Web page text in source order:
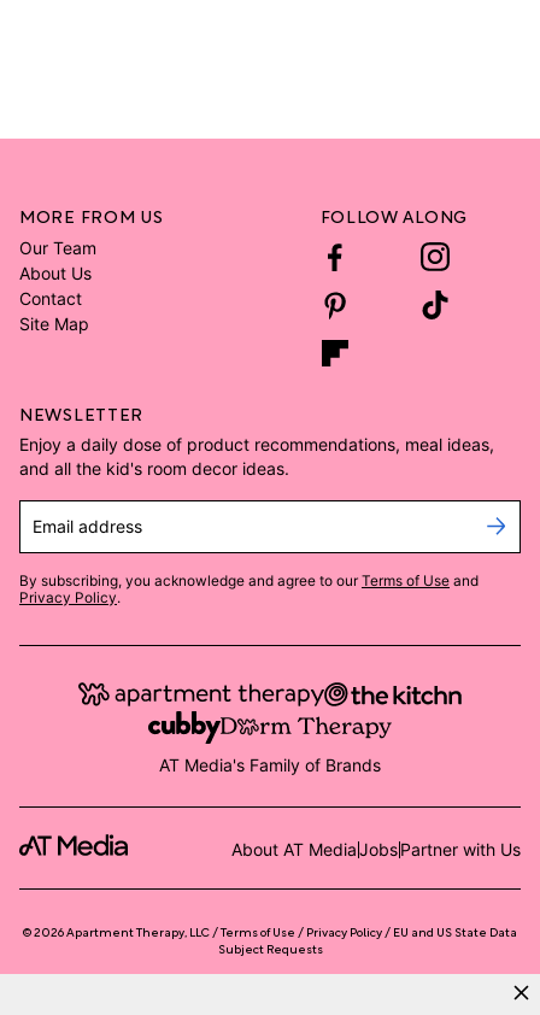
MORE FROM US
Our Team
About Us
Contact
Site Map
FOLLOW ALONG
NEWSLETTER
Enjoy a daily dose of product recommendations, meal ideas,
and all the kid's room decor ideas.
Email address
By subscribing, you acknowledge and agree to our Terms of Use and
Privacy Policy.
AT Media's Family of Brands
About AT MediaJobsPartner with Us
©2026Apartment Therapy, LLC /Terms of Use Privacy Policy
EU and US State Data
Subject Requests